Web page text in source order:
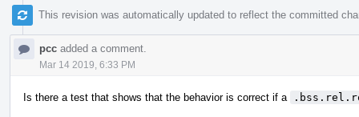
This revision was automatically updated to reflect the committed
pcc added a comment.
Mar 14 2019, 6:33 PM
Is there a test that shows that the behavior is correct if a